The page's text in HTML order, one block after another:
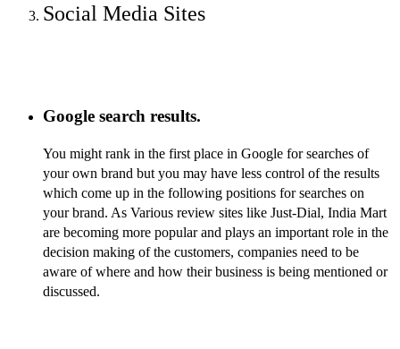
Social Media Sites
Google search results.
You might rank in the first place in Google for searches of
your own brand but you may have less control of the results
which come up in the following positions for searches on
your brand. As Various review sites like Just-Dial, India Mart
are becoming more popular and plays an important role in the
decision making of the customers, companies need to be
aware of where and how their business is being mentioned or
discussed.